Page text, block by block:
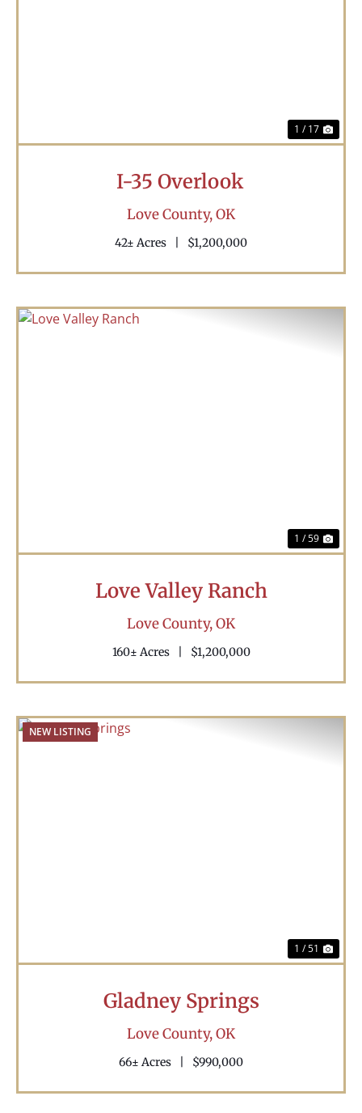
1 / 17
I-35 Overlook
Love County,OK
42± Acres $1,200,000
1 / 59
Love Valley Ranch
Love County,OK
160± Acres $1,200,000
NEW LISTING
1 / 51
Gladney Springs
Love County,OK
66± Acres $990,000